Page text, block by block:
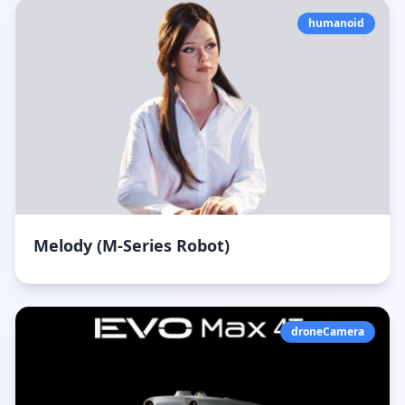
humanoid
Melody (M-Series Robot)
droneCamera